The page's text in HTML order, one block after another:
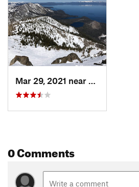
Mar 29, 2021 near
South L…, CA
0 Comments